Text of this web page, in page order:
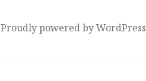
Proudly powered by WordPress